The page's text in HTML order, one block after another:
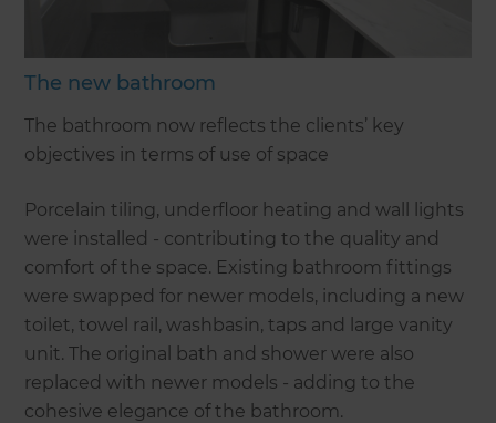
The new bathroom
The bathroom now reflects the clients’ key
objectives in terms of use of space
Porcelain tiling, underfloor heating and wall lights
were installed - contributing to the quality and
comfort of the space. Existing bathroom fittings
were swapped for newer models, including a new
toilet, towel rail, washbasin, taps and large vanity
unit. The original bath and shower were also
replaced with newer models - adding to the
cohesive elegance of the bathroom.